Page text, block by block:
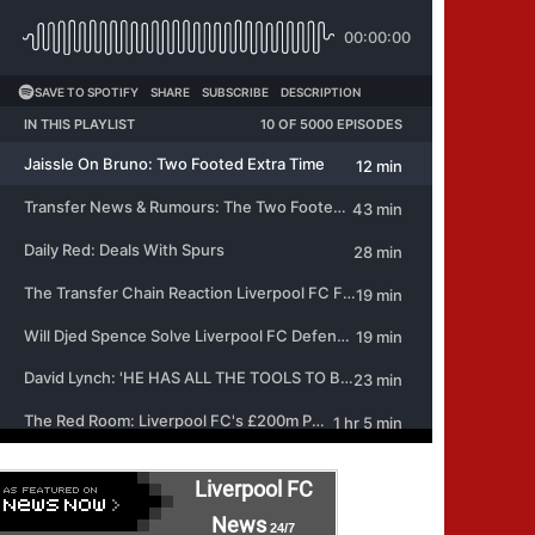
Liverpool FC
News 24/7